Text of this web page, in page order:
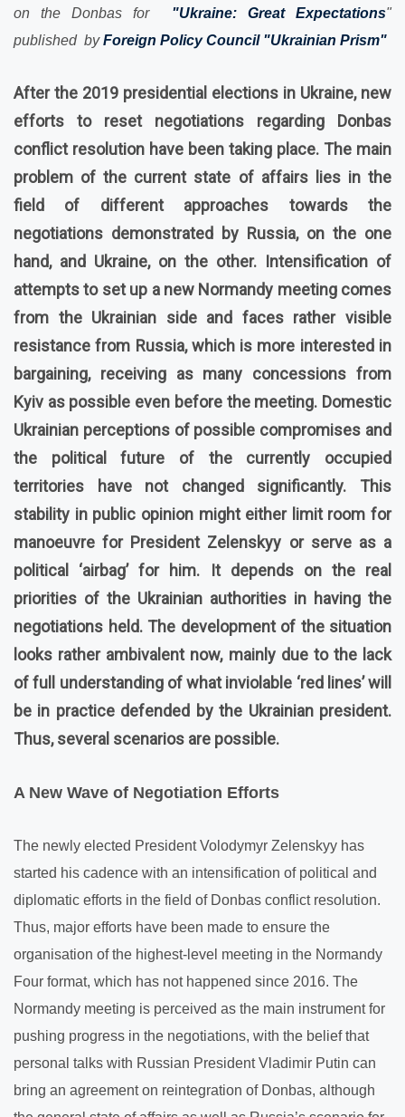
on the Donbas for
"Ukraine: Great Expectations"
published byForeign Policy Council "Ukrainian Prism"
After the 2019 presidential elections in Ukraine, new
efforts to reset negotiations regarding Donbas
conflict resolution have been taking place. The main
problem of the current state of affairs lies in the
field of different approaches towards the
negotiations demonstrated by Russia, on the one
hand, and Ukraine, on the other. Intensification of
attempts to set up a new Normandy meeting comes
from the Ukrainian side and faces rather visible
resistance from Russia, which is more interested in
bargaining, receiving as many concessions from
Kyiv as possible even before the meeting. Domestic
Ukrainian perceptions of possible compromises and
the political future of the currently occupied
territories have not changed significantly. This
stability in public opinion might either limit room for
manoeuvre for President Zelenskyy or serve as a
political ‘airbag’ for him. It depends on the real
priorities of the Ukrainian authorities in having the
negotiations held. The development of the situation
looks rather ambivalent now, mainly due to the lack
of full understanding of what inviolable ‘red lines’ will
be in practice defended by the Ukrainian president.
Thus, several scenarios are possible.
A New Wave of Negotiation Efforts
The newly elected President Volodymyr Zelenskyy has
started his cadence with an intensification of political and
diplomatic efforts in the field of Donbas conflict resolution.
Thus, major efforts have been made to ensure the
organisation of the highest-level meeting in the Normandy
Four format, which has not happened since 2016. The
Normandy meeting is perceived as the main instrument for
pushing progress in the negotiations, with the belief that
personal talks with Russian President Vladimir Putin can
bring an agreement on reintegration of Donbas, although